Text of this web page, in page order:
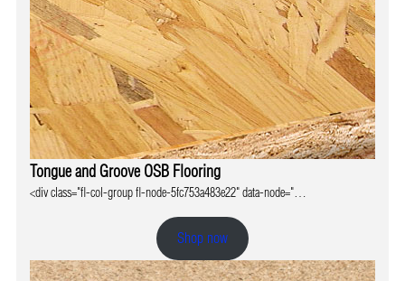
Tongue and Groove OSB Flooring
<div class="fl-col-group fl-node-5fc753a483e22" data-node="…
Shop now